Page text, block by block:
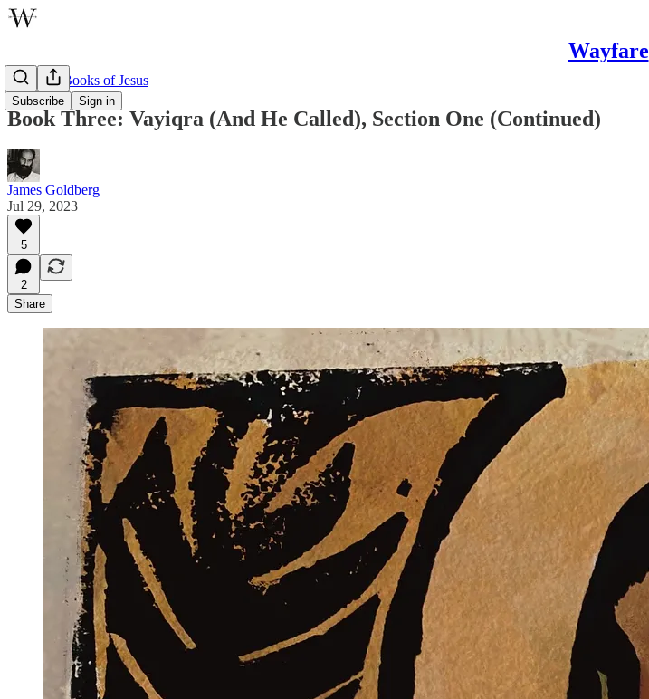
Wayfare
Subscribe Sign in
The Five Books of Jesus
Book Three: Vayiqra (And He Called), Section One (Continued)
James Goldberg
Jul 29, 2023
5
2
Share